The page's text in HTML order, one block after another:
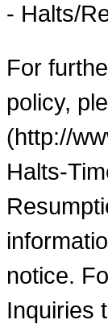
- Halts/
For
policy,
(http://
Halts-
notice.
Inquiries